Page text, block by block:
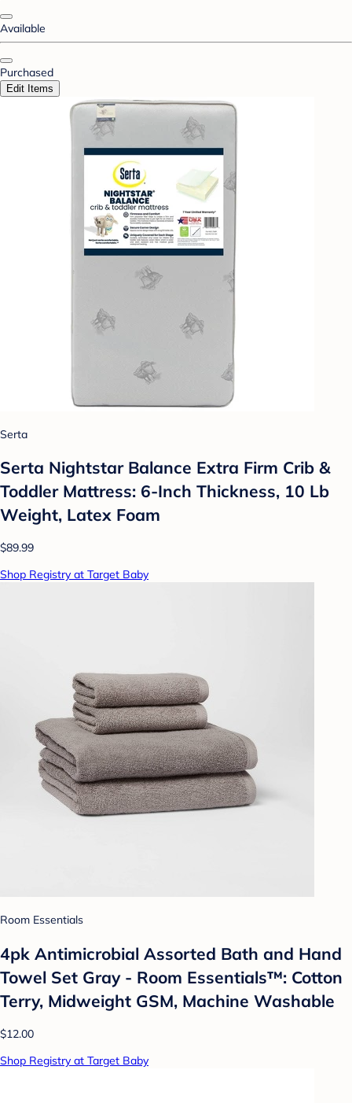
Available
Purchased
Edit Items
Serta
Serta Nightstar Balance Extra Firm Crib &
Toddler Mattress: 6-Inch Thickness, 10 Lb
Weight, Latex Foam
$89.99
Shop Registry at Target Baby
Room Essentials
4pk Antimicrobial Assorted Bath and Hand
Towel Set Gray - Room Essentials™: Cotton
Terry, Midweight GSM, Machine Washable
$12.00
Shop Registry at Target Baby